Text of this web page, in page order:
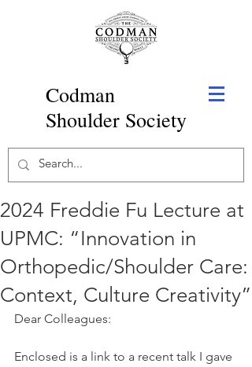
Codman
Shoulder Society
2024 Freddie Fu Lecture at
UPMC: “Innovation in
Orthopedic/Shoulder Care:
Context, Culture Creativity”
Dear Colleagues:
Enclosed is a link to a recent talk I gave